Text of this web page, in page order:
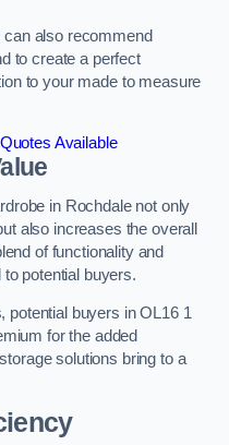
also recommend
to create a perfect
to your made to measure
Available
in Rochdale not only
also increases the overall
of functionality and
to potential buyers.
potential buyers in OL16 1
for the added
solutions bring to a